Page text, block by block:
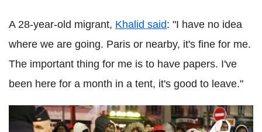
A 28-year-old migrant, Khalid said: "I have no idea
where we are going. Paris or nearby, it's fine for me.
The important thing for me is to have papers. I've
been here for a month in a tent, it's good to leave."